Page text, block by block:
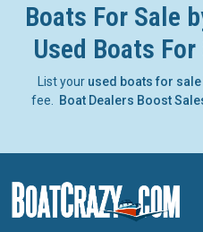
Boats For Sale
Used Boats
List your used boats for sale
fee.
Boat Dealers Boost